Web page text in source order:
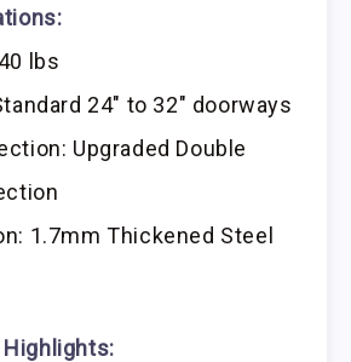
lbs
24″ to 32″ doorways
Upgraded Double
1.7mm Thickened Steel